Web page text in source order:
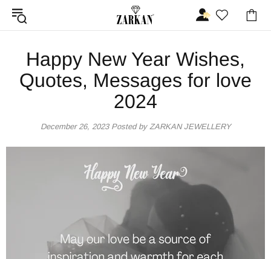
Happy New Year Wishes,
Quotes, Messages for love
2024
December 26, 2023Posted by ZARKAN JEWELLERY